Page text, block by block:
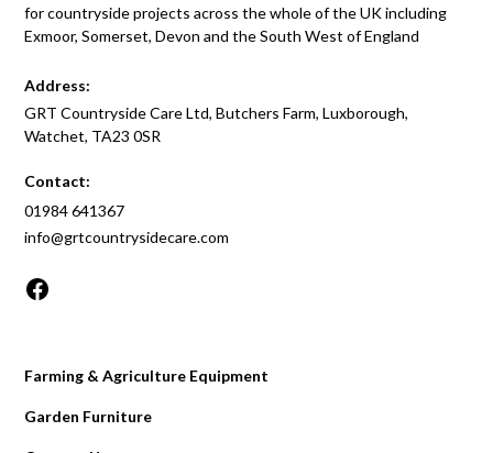
for countryside projects across the whole of the UK including
Exmoor, Somerset, Devon and the South West of England
Address:
GRT Countryside Care Ltd, Butchers Farm, Luxborough,
Watchet, TA23 0SR
Contact:
01984 641367
info@grtcountrysidecare.com
Farming & Agriculture Equipment
Garden Furniture